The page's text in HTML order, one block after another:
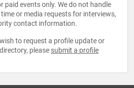
paid events only. We do not handle
or media requests for interviews,
contact information.
to request a profile update or
please submit a profile